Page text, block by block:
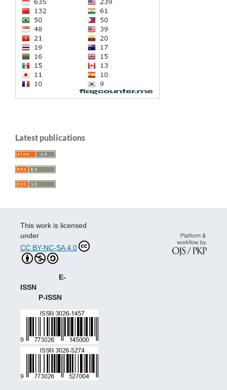
Latest publications
This work is licensed
under
CC BY-NC-SA 4.0
E-
ISSN
P-ISSN